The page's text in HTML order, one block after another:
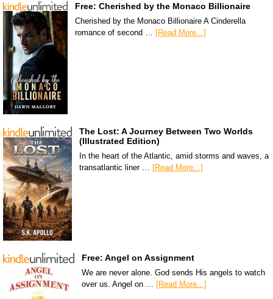
Free: Cherished by the Monaco Billionaire
Cherished by the Monaco Billionaire A Cinderella
romance of second … [Read More...]
The Lost: A Journey Between Two Worlds
(Illustrated Edition)
In the heart of the Atlantic, amid storms and waves, a
transatlantic liner … [Read More...]
Free: Angel on Assignment
We are never alone. God sends His angels to watch
over us. Angel on … [Read More...]